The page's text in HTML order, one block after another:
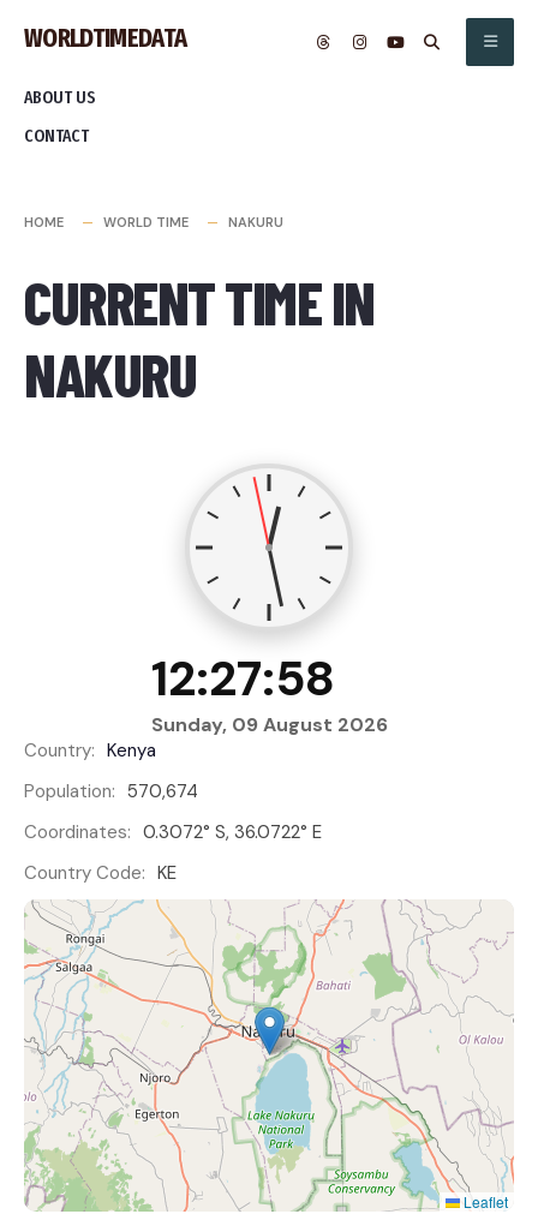
content
WORLDTIMEDATA
ABOUT US
CONTACT
HOME WORLD TIME NAKURU
CURRENT TIME IN
NAKURU
12:27:59
Sunday, 09 August 2026
Country: Kenya
Population: 570,674
Coordinates: 0.3072° S, 36.0722° E
Country Code: KE
Leaflet